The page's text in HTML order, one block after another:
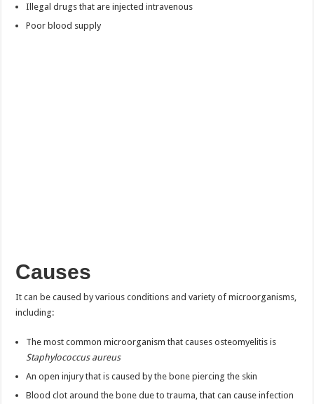
Illegal drugs that are injected intravenous
Poor blood supply
Causes
It can be caused by various conditions and variety of microorganisms,
including:
The most common microorganism that causes osteomyelitis is
Staphylococcus aureus
An open injury that is caused by the bone piercing the skin
Blood clot around the bone due to trauma, that can cause infection